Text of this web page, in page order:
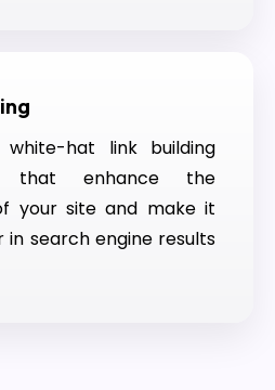
hat link building
that enhance the
your site and make it
in search engine results